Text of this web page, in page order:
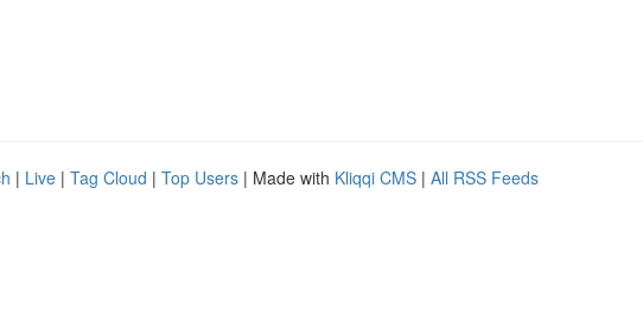
| Live | Tag Cloud | Top Users | Made with Kliqqi CMS | All RSS Feeds